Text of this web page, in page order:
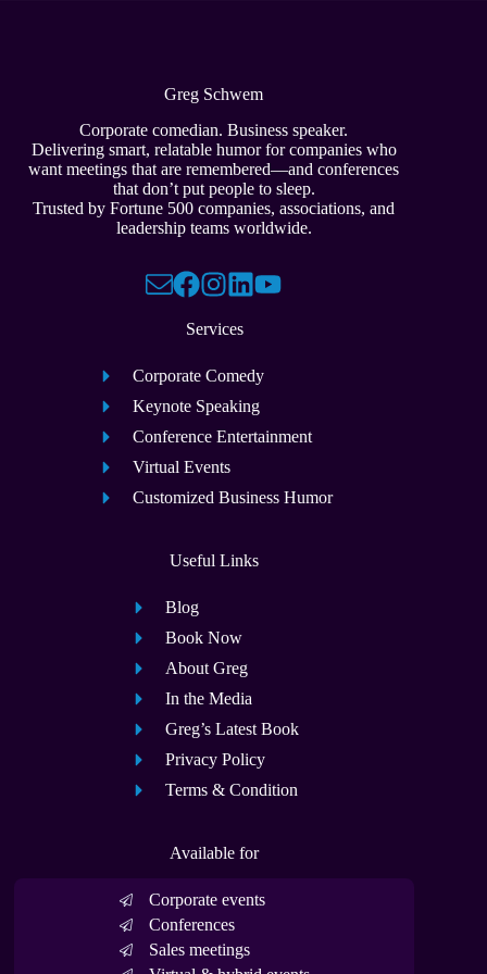
Greg Schwem
Corporate comedian. Business speaker.
Delivering smart, relatable humor for companies who
want meetings that are remembered—and conferences
that don’t put people to sleep.
Trusted by Fortune 500 companies, associations, and
leadership teams worldwide.
Services
Corporate Comedy
Keynote Speaking
Conference Entertainment
Virtual Events
Customized Business Humor
Useful Links
Blog
Book Now
About Greg
In the Media
Greg’s Latest Book
Privacy Policy
Terms & Condition
Available for
Corporate events
Conferences
Sales meetings